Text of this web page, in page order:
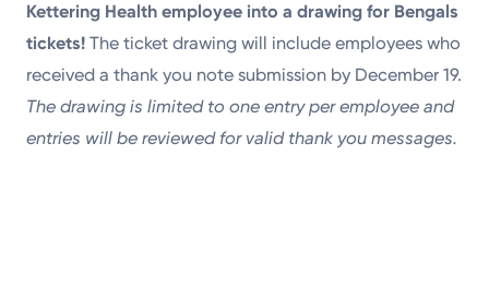
Kettering Health employee into a drawing for Bengals
tickets! The ticket drawing will include employees who
received a thank you note submission by December 19.
The drawing is limited to one entry per employee and
entries will be reviewed for valid thank you messages.